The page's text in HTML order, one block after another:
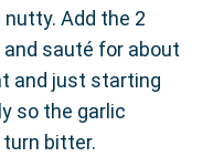
Add the 2
sauté for about
and just starting
so the garlic
bitter.